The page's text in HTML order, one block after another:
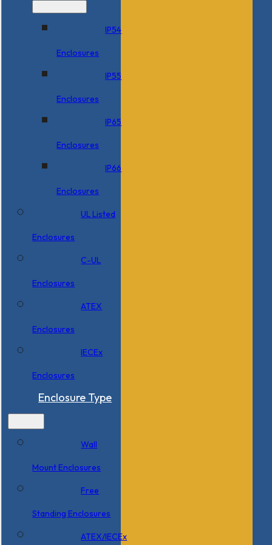
IP54
Enclosures
IP55
Enclosures
IP65
Enclosures
IP66
Enclosures
UL Listed
Enclosures
C-UL
Enclosures
ATEX
Enclosures
IECEx
Enclosures
Enclosure Type
Wall
Mount Enclosures
Free
Standing Enclosures
ATEX/IECEx